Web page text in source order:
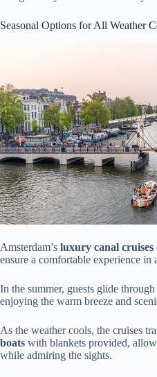
Seasonal Options for All Weather
Amsterdam’s luxury canal cruises
ensure a comfortable experience in
In the summer, guests glide through
enjoying the warm breeze and
As the weather cools, the cruises
boats with blankets provided,
while admiring the sights.